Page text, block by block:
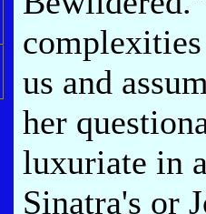
us and
her
luxuriate in
Sinatra's or